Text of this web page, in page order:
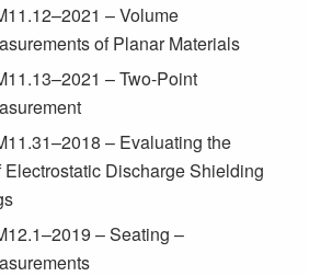
– Volume
of Planar Materials
– Two-Point
– Evaluating the
Electrostatic Discharge Shielding
– Seating –